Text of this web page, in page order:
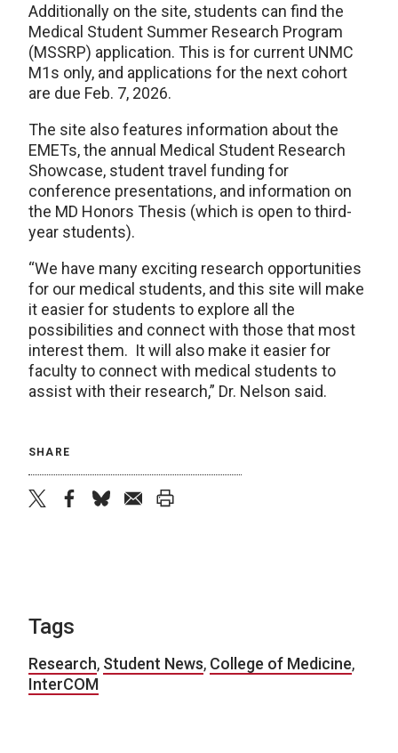
Additionally on the site, students can find the
Medical Student Summer Research Program
(MSSRP) application. This is for current UNMC
M1s only, and applications for the next cohort
are due Feb. 7, 2026.
The site also features information about the
EMETs, the annual Medical Student Research
Showcase, student travel funding for
conference presentations, and information on
the MD Honors Thesis (which is open to third-
year students).
“We have many exciting research opportunities
for our medical students, and this site will make
it easier for students to explore all the
possibilities and connect with those that most
interest them. It will also make it easier for
faculty to connect with medical students to
assist with their research,” Dr. Nelson said.
SHARE
Tags
Research, Student News, College of Medicine,
InterCOM